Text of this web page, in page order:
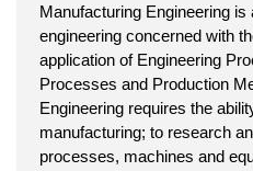
Manufacturing Engineering
engineering concerned with
application of Engineering
Processes and Production
Engineering requires the
manufacturing; to research
processes, machines and